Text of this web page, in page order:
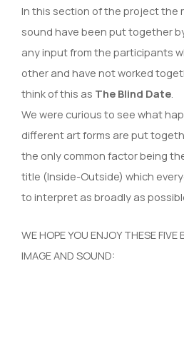
In this section of the project the
sound have been put together
any input from the participants
other and have not worked
think of this as The Blind Date.
We were curious to see what
different art forms are put
the only common factor being
title (Inside-Outside) which
to interpret as broadly as
WE HOPE YOU ENJOY THESE FIVE
IMAGE AND SOUND: